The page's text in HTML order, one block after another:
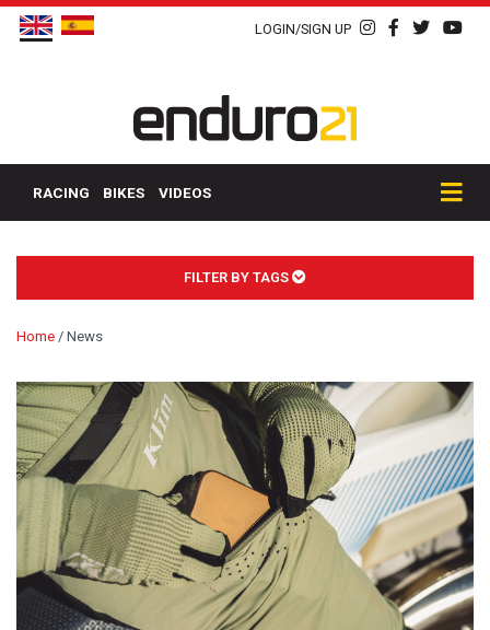
LOGIN/SIGN UP
RACING BIKES VIDEOS
FILTER BY TAGS
Home / News